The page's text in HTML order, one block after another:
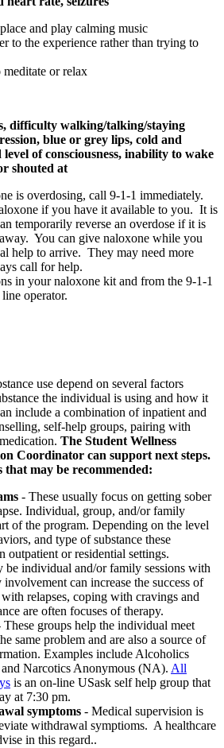
and play calming music
to the experience rather than trying to
or relax
difficulty walking/talking/staying
blue or grey lips, cold and
of consciousness, inability to wake
shouted at
is overdosing, call 9-1-1 immediately.
if you have it available to you. It is
temporarily reverse an overdose if it is
You can give naloxone while you
help to arrive. They may need more
call for help.
in your naloxone kit and from the 9-1-1
operator.
use depend on several factors
the individual is using and how it
include a combination of inpatient and
self-help groups, pairing with
The Student Wellness
Coordinator can support next steps.
that may be recommended:
- These usually focus on getting sober
Individual, group, and/or family
of the program. Depending on the level
and type of substance these
outpatient or residential settings.
be individual and/or family sessions with
can increase the success of
relapses, coping with cravings and
are often focuses of therapy.
These groups help the individual meet
same problem and are also a source of
Examples include Alcoholics
Narcotics Anonymous (NA). All
is an on-line USask self help group that
at 7:30 pm.
symptoms - Medical supervision is
withdrawal symptioms. A healthcare
in this regard..